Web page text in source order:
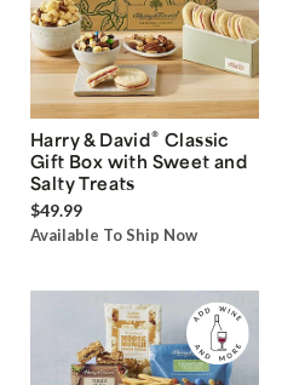
Harry & David® Classic
Gift Box with Sweet and
Salty Treats
$49.99
Available To Ship Now